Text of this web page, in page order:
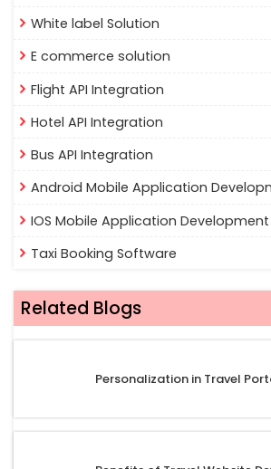
White label Solution
E commerce solution
Flight API Integration
Hotel API Integration
Bus API Integration
Android Mobile Application
IOS Mobile Application Development
Taxi Booking Software
Related Blogs
Personalization in Travel